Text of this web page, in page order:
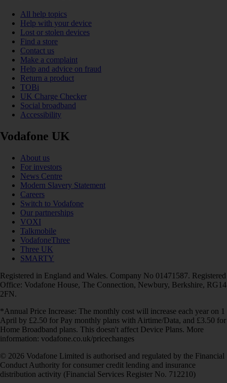
All help topics
Help with your device
Lost or stolen devices
Find a store
Contact us
Make a complaint
Help and advice on fraud
Return a product
TOBi
UK Charge Checker
Social broadband
Accessibility
Vodafone UK
About us
For investors
News Centre
Modern Slavery Statement
Careers
Switch to Vodafone
Our partnerships
VOXI
Talkmobile
VodafoneThree
Three UK
SMARTY
Registered in England and Wales. Company No 01471587. Registered
Office: Vodafone House, The Connection, Newbury, Berkshire, RG14
2FN.
*Annual Price Increase: The monthly cost will increase each year on 1
April by £2.50 for Pay monthly plans with Airtime/Data, and £3.50 for
Home Broadband plans. This doesn't affect Device Plans. More
information: vodafone.co.uk/pricechanges
© 2026 Vodafone Limited is authorised and regulated by the Financial
Conduct Authority for consumer credit lending and insurance
distribution activity (Financial Services Register No. 712210)